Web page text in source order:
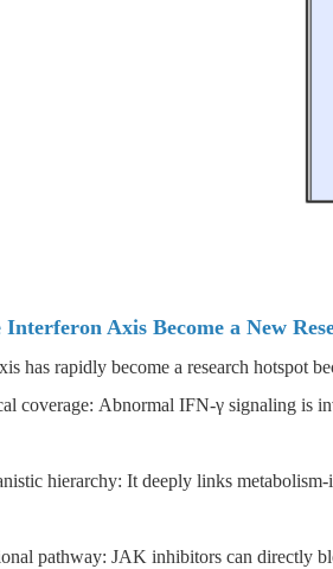
Axis Become a New
has rapidly become a research hotspot
coverage: Abnormal IFN-γ signaling is
hierarchy: It deeply links
pathway: JAK inhibitors can directly